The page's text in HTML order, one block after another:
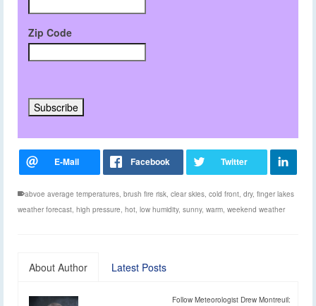
Zip Code
abvoe average temperatures brush fire risk clear skies cold front dry, finger lakes
weather forecast high pressure hot low humidity, sunny, warm weekend weather
About Author Latest Posts
Follow Meteorologist Drew Montreuil: